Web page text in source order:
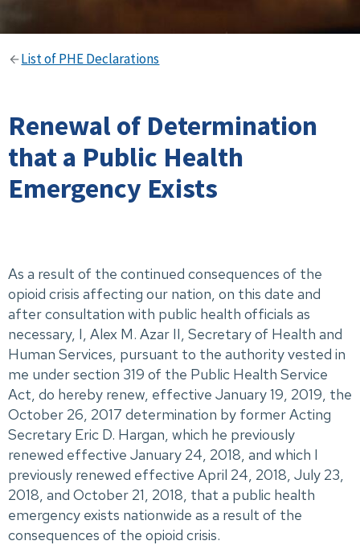
List of PHE Declarations
Renewal of Determination
that a Public Health
Emergency Exists
As a result of the continued consequences of the
opioid crisis affecting our nation, on this date and
after consultation with public health officials as
necessary, I, Alex M. Azar II, Secretary of Health and
Human Services, pursuant to the authority vested in
me under section 319 of the Public Health Service
Act, do hereby renew, effective January 19, 2019, the
October 26, 2017 determination by former Acting
Secretary Eric D. Hargan, which he previously
renewed effective January 24, 2018, and which I
previously renewed effective April 24, 2018, July 23,
2018, and October 21, 2018, that a public health
emergency exists nationwide as a result of the
consequences of the opioid crisis.